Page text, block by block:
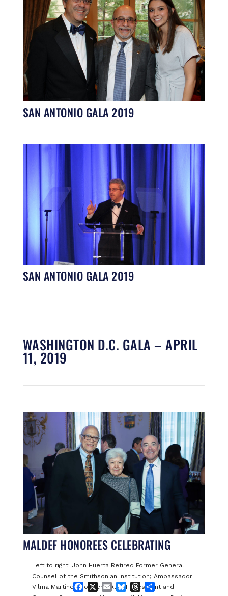
SAN ANTONIO GALA 2019
SAN ANTONIO GALA 2019
WASHINGTON D.C. GALA – APRIL
11, 2019
MALDEF HONOREES CELEBRATING
Left to right: John Huerta Retired Former General
Counsel of the Smithsonian Institution; Ambassador
Vilma Martinez, Former MALDEF President and
Facebook
X EmailBlueskyThreads
Share